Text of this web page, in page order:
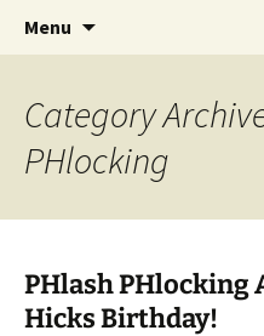
Emerald Isle
Party with a purpose!
Menu
Category
PHlocking
PHlash PHlocking
Hicks Birthday!